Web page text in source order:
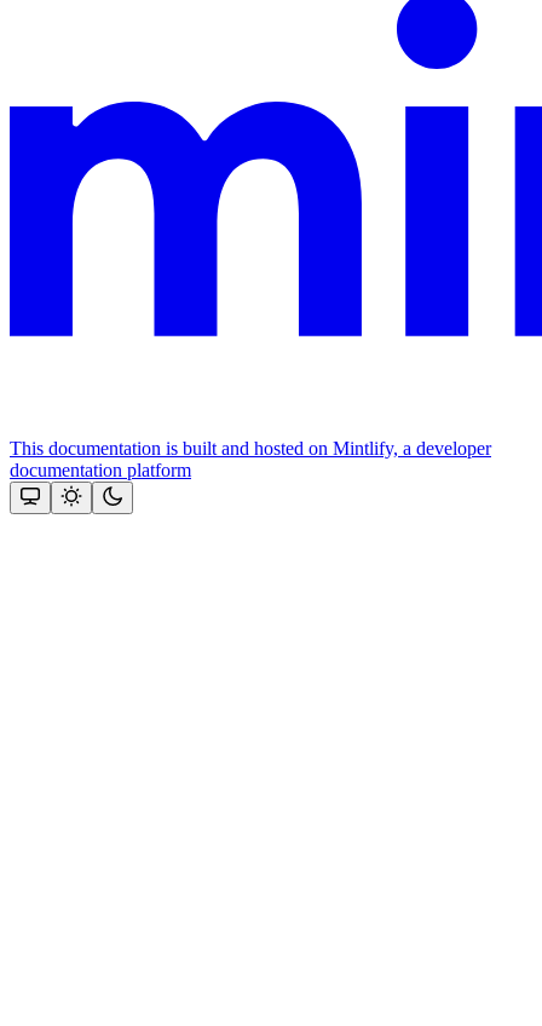
This documentation is built and hosted on Mintlify, a developer
documentation platform